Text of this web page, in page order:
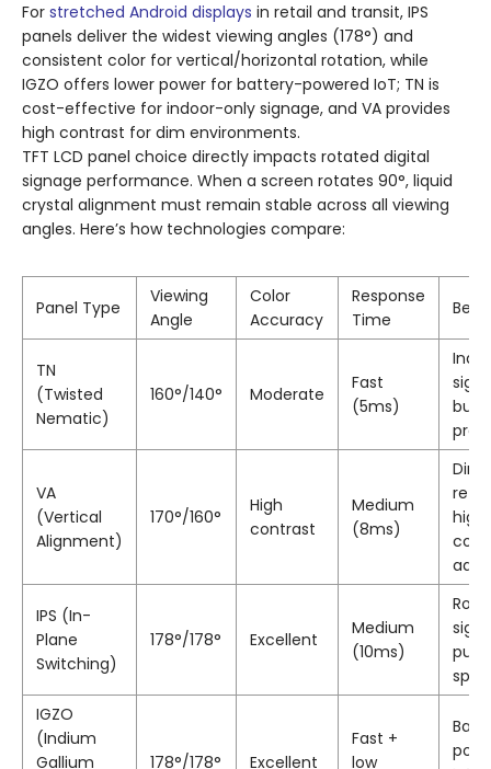
For stretched Android displays in retail and transit, IPS
panels deliver the widest viewing angles (178°) and
consistent color for vertical/horizontal rotation, while
IGZO offers lower power for battery-powered IoT; TN is
cost-effective for indoor-only signage, and VA provides
high contrast for dim environments.
TFT LCD panel choice directly impacts rotated digital
signage performance. When a screen rotates 90°, liquid
crystal alignment must remain stable across all viewing
angles. Here’s how technologies compare:
Panel Type
Viewing
Angle
Color
Accuracy
Response
Time
Best
TN
(Twisted
Nematic)
160°/140° Moderate
Fast
(5ms)
VA
(Vertical
Alignment)
170°/160°
High
contrast
Medium
(8ms)
Dim
ads
IPS (In-
Plane
Switching)
178°/178° Excellent
Medium
(10ms)
IGZO
(Indium
Gallium
178°/178° Excellent
Fast +
low